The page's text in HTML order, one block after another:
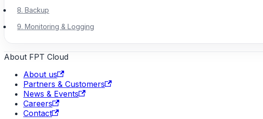
8. Backup
9. Monitoring & Logging
About FPT Cloud
About us
Partners & Customers
News & Events
Careers
Contact